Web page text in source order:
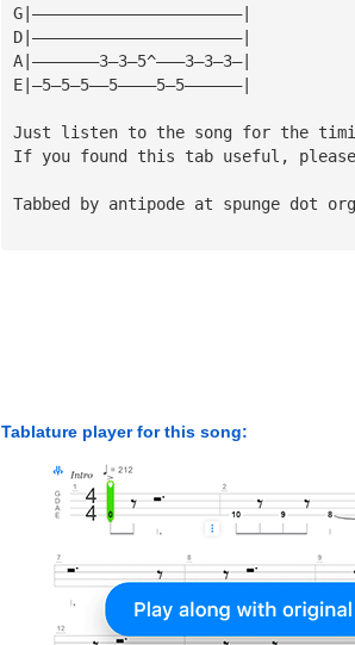
G|——————————————————————|
D|——————————————————————|
A|———————3—3—5^———3—3—3—|
E|—5—5—5——5————5—5——————|
Just listen to the song for the
If you found this tab useful,
Tabbed by antipode at spunge dot
Tablature player for this song: